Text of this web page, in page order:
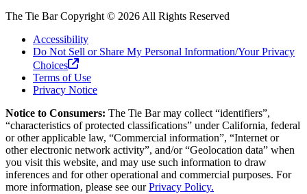
The Tie BarCopyright © 2026 All Rights Reserved
Accessibility
Do Not Sell or Share My Personal Information/Your Privacy
Choices
Terms of Use
Privacy Notice
Notice to Consumers: The Tie Barmay collect “identifiers”,
“characteristics of protected classifications” under California, federal
or other applicable law, “Commercial information”, “Internet or
other electronic network activity”, and/or “Geolocation data” when
you visit this website, and may use such information to draw
inferences and for other operational and commercial purposes. For
more information, please see ourPrivacy Policy.